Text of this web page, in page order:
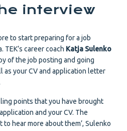
interview
to start preparing for a job
TEK’s career coach Katja Sulenko
of the job posting and going
your CV and application letter
points that you have brought
and your CV. The
hear more about them’, Sulenko